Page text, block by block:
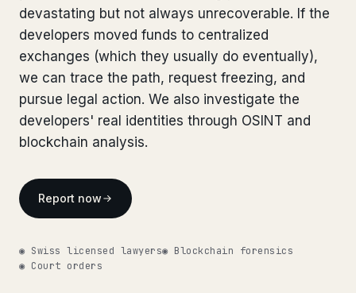
Sanctions & Database Check
Extradition & Legal Requests from €4,800
Urgent Response 24/7
How we work
Our network
Why Swiss counsel
devastating but not always unrecoverable. If the
developers moved funds to centralized
exchanges (which they usually do eventually),
we can trace the path, request freezing, and
pursue legal action. We also investigate the
developers' real identities through OSINT and
blockchain analysis.
Report now
◉ Swiss licensed lawyers◉ Blockchain forensics
◉ Court orders